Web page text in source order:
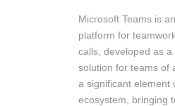
Microsoft Teams is
platform for
calls, developed as
solution for teams of
a significant element
ecosystem, bringing